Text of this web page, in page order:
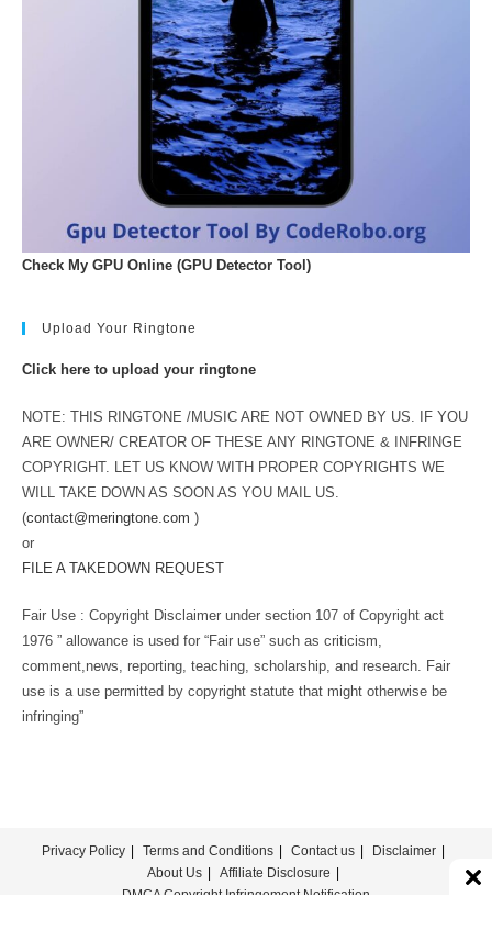
Check My GPU Online (GPU Detector Tool)
Upload Your Ringtone
Click here to upload your ringtone
NOTE: THIS RINGTONE /MUSIC ARE NOT OWNED BY US. IF YOU
ARE OWNER/ CREATOR OF THESE ANY RINGTONE & INFRINGE
COPYRIGHT. LET US KNOW WITH PROPER COPYRIGHTS WE
WILL TAKE DOWN AS SOON AS YOU MAIL US.
(contact@meringtone.com )
or
FILE A TAKEDOWN REQUEST
Fair Use : Copyright Disclaimer under section 107 of Copyright act
1976 ” allowance is used for “Fair use” such as criticism,
comment,news, reporting, teaching, scholarship, and research. Fair
use is a use permitted by copyright statute that might otherwise be
infringing”
Privacy Policy Terms and Conditions Contact us
Disclaimer
About Us
Affiliate Disclosure
DMCA Copyright Infringement Notification